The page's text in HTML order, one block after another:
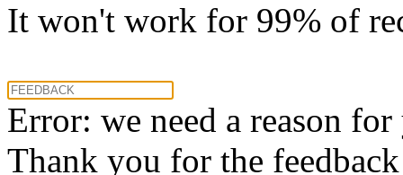
It won't work for 99% of
Error: we need a reason
Thank you for the